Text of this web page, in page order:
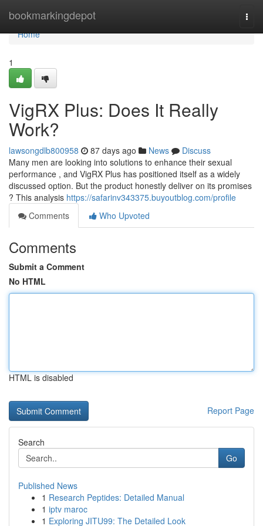
bookmarkingdepot
Home
Home
1
VigRX Plus: Does It Really
Work?
lawsongdlb800958 87 days ago News
Discuss
Many men are looking into solutions to enhance their sexual
performance , and VigRX Plus has positioned itself as a widely
discussed option. But the product honestly deliver on its promises
? This analysis https://safarinv343375.buyoutblog.com/profile
Comments
Who Upvoted
Comments
Submit a Comment
No HTML
HTML is disabled
Report Page
Search
Go
Published News
1 Research Peptides: Detailed Manual
1 iptv maroc
1 Exploring JITU99: The Detailed Look